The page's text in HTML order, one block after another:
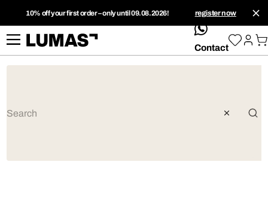
10% off your first order – only until 09.08.2026! register now
whatsApp
Contact